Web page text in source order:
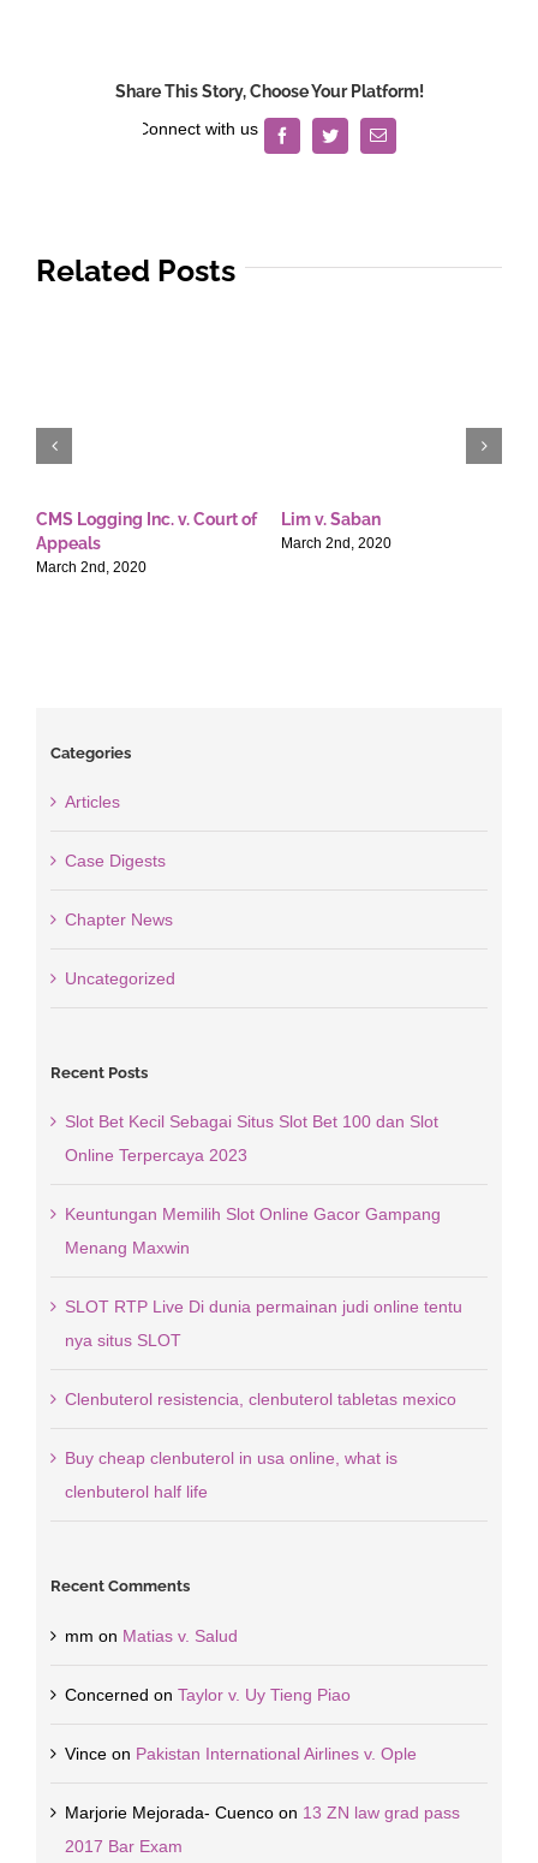
Share This Story, Choose Your Platform!
FacebookTwitterEmail
Related Posts
CMS Logging Inc. v. Court of
Appeals
March 2nd, 2020
Lim v. Saban
March 2nd, 2020
Categories
Articles
Case Digests
Chapter News
Uncategorized
Recent Posts
Slot Bet Kecil Sebagai Situs Slot Bet 100 dan Slot
Online Terpercaya 2023
Keuntungan Memilih Slot Online Gacor Gampang
Menang Maxwin
SLOT RTP Live Di dunia permainan judi online tentu
nya situs SLOT
Clenbuterol resistencia, clenbuterol tabletas mexico
Buy cheap clenbuterol in usa online, what is
clenbuterol half life
Recent Comments
mm on Matias v. Salud
Concerned on Taylor v. Uy Tieng Piao
Vinceon Pakistan International Airlines v. Ople
Marjorie Mejorada- Cuencoon 13 ZN law grad pass
2017 Bar Exam